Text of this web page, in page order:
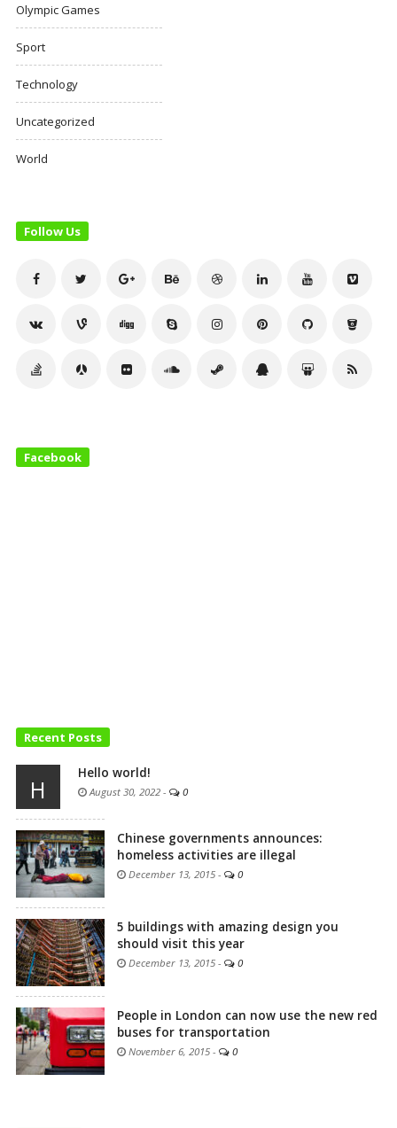
Olympic Games
Sport
Technology
Uncategorized
World
Follow Us
Facebook
Recent Posts
H
Hello world!
August 30, 2022 - 0
Chinese governments announces:
homeless activities are illegal
December 13, 2015 - 0
5 buildings with amazing design you
should visit this year
December 13, 2015 - 0
People in London can now use the new red
buses for transportation
November 6, 2015 - 0